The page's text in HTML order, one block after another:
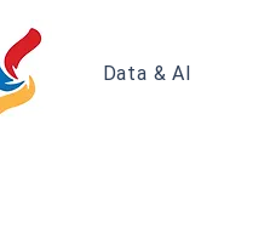
Data & AI